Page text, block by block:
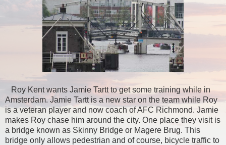
Roy Kent wants Jamie Tartt to get some training while in
Amsterdam. Jamie Tartt is a new star on the team while Roy
is a veteran player and now coach of AFC Richmond. Jamie
makes Roy chase him around the city. One place they visit is
a bridge known as Skinny Bridge or Magere Brug. This
bridge only allows pedestrian and of course, bicycle traffic to